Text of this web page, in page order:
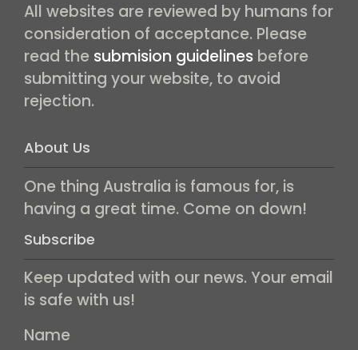
All websites are reviewed by humans for
consideration of acceptance. Please
read the submision guidelines before
submitting your website, to avoid
rejection.
About Us
One thing Australia is famous for, is
having a great time. Come on down!
Subscribe
Keep updated with our news. Your email
is safe with us!
Name